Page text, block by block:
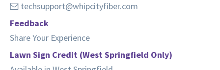
techsupport@whipcityfiber.com
Feedback
Share Your Experience
Lawn Sign Credit (West Springfield Only)